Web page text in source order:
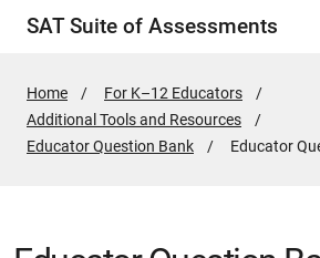
SAT Suite of Assessments
Home
For K–12 Educators
Additional Tools and Resources
Educator Question Bank
Active
Educator